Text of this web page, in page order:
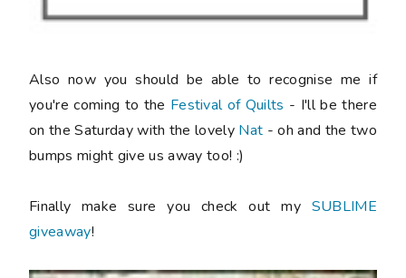
Also now you should be able to recognise me if
you're coming to the Festival of Quilts - I'll be there
on the Saturday with the lovely Nat - oh and the two
bumps might give us away too! :)
Finally make sure you check out my SUBLIME
giveaway!